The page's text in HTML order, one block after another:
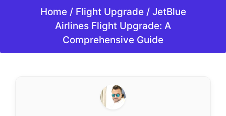
Home /Flight Upgrade / JetBlue
Airlines Flight Upgrade: A
Comprehensive Guide